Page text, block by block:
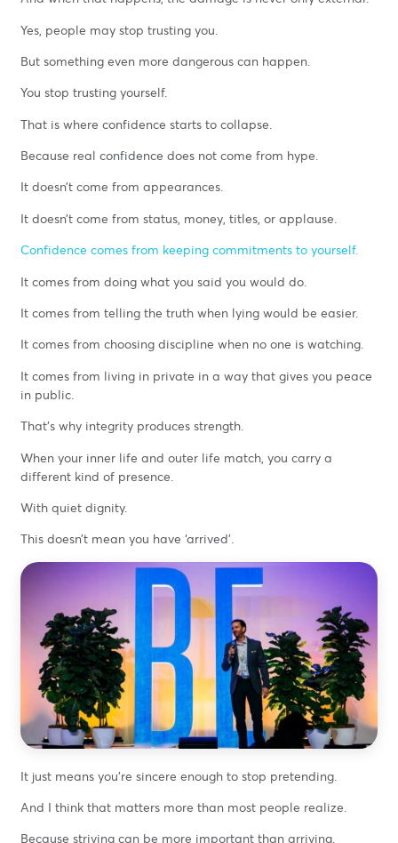
Yes, people may stop trusting you.
But something even more dangerous can happen.
You stop trusting yourself.
That is where confidence starts to collapse.
Because real confidence does not come from hype.
It doesn’t come from appearances.
It doesn’t come from status, money, titles, or applause.
Confidence comes from keeping commitments to yourself.
It comes from doing what you said you would do.
It comes from telling the truth when lying would be easier.
It comes from choosing discipline when no one is watching.
It comes from living in private in a way that gives you peace
in public.
That’s why integrity produces strength.
When your inner life and outer life match, you carry a
different kind of presence.
With quiet dignity.
This doesn’t mean you have ‘arrived’.
It just means you’re sincere enough to stop pretending.
And I think that matters more than most people realize.
Because striving can be more important than arriving.